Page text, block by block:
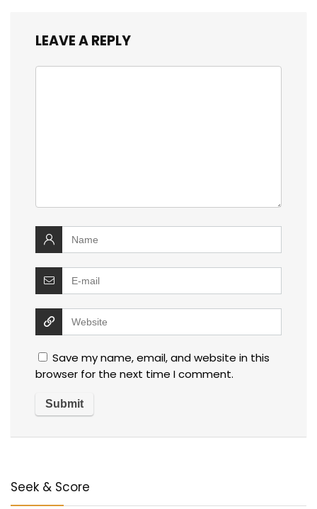
LEAVE A REPLY
Save my name, email, and website in this
browser for the next time I comment.
Seek & Score